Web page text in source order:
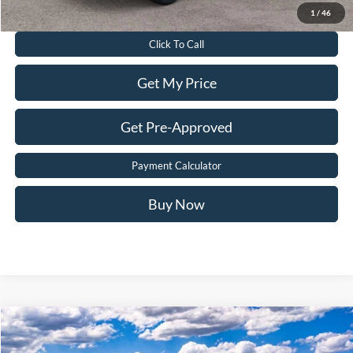
1 / 46
Value Your Trade
Click To Call
Get My Price
Get Pre-Approved
Payment Calculator
Buy Now
2026Ford EscapeST-Line$32,899
Compare Vehicle